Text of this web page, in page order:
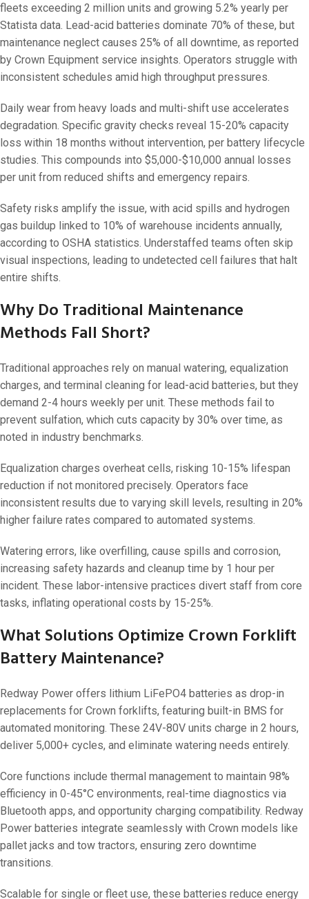
fleets exceeding 2 million units and growing 5.2% yearly per
Statista data. Lead-acid batteries dominate 70% of these, but
maintenance neglect causes 25% of all downtime, as reported
by Crown Equipment service insights. Operators struggle with
inconsistent schedules amid high throughput pressures.
Daily wear from heavy loads and multi-shift use accelerates
degradation. Specific gravity checks reveal 15-20% capacity
loss within 18 months without intervention, per battery lifecycle
studies. This compounds into $5,000-$10,000 annual losses
per unit from reduced shifts and emergency repairs.
Safety risks amplify the issue, with acid spills and hydrogen
gas buildup linked to 10% of warehouse incidents annually,
according to OSHA statistics. Understaffed teams often skip
visual inspections, leading to undetected cell failures that halt
entire shifts.
Why Do Traditional Maintenance
Methods Fall Short?
Traditional approaches rely on manual watering, equalization
charges, and terminal cleaning for lead-acid batteries, but they
demand 2-4 hours weekly per unit. These methods fail to
prevent sulfation, which cuts capacity by 30% over time, as
noted in industry benchmarks.
Equalization charges overheat cells, risking 10-15% lifespan
reduction if not monitored precisely. Operators face
inconsistent results due to varying skill levels, resulting in 20%
higher failure rates compared to automated systems.
Watering errors, like overfilling, cause spills and corrosion,
increasing safety hazards and cleanup time by 1 hour per
incident. These labor-intensive practices divert staff from core
tasks, inflating operational costs by 15-25%.
What Solutions Optimize Crown Forklift
Battery Maintenance?
Redway Power offers lithium LiFePO4 batteries as drop-in
replacements for Crown forklifts, featuring built-in BMS for
automated monitoring. These 24V-80V units charge in 2 hours,
deliver 5,000+ cycles, and eliminate watering needs entirely.
Core functions include thermal management to maintain 98%
efficiency in 0-45°C environments, real-time diagnostics via
Bluetooth apps, and opportunity charging compatibility. Redway
Power batteries integrate seamlessly with Crown models like
pallet jacks and tow tractors, ensuring zero downtime
transitions.
Scalable for single or fleet use, these batteries reduce energy